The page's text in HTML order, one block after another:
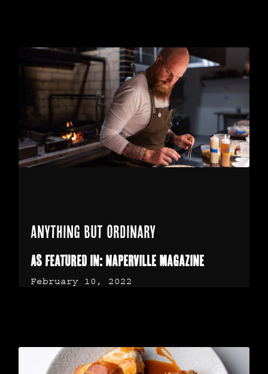
Anything but Ordinary
As featured in: Naperville Magazine
February 10, 2022